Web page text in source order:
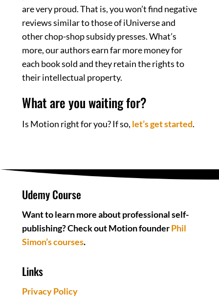
are very proud. That is, you won’t find negative
reviews similar to those of iUniverse and
other chop-shop subsidy presses. What’s
more, our authors earn far more money for
each book sold and they retain the rights to
their intellectual property.
What are you waiting for?
Is Motion right for you? If so, let’s get started.
Udemy Course
Want to learn more about professional self-
publishing? Check out Motion founderPhil
Simon’s courses.
Links
Privacy Policy